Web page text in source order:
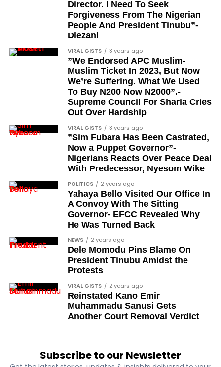
healthy prostate. Incorporating foods rich in
antioxidants, such as fruits and vegetables, can help
reduce inflammation and lower cancer risk.
Tomatoes, in particular, contain lycopene, a
powerful antioxidant linked to prostate health.
Regularly including leafy greens, berries, and nuts in
your diet can also provide essential nutrients that
support overall wellness.
The Impact of
Weight
Management
Maintaining a healthy weight is important for
reducing the risk of prostate cancer. Obesity has
been linked to increased cancer risk and more
aggressive forms of the disease. Engaging in regular
physical activity and adopting healthy eating habits
can help you stay within a healthy weight range and
support your prostate health.
Exercise and
Prostate Health
overall health and wellness. Physical activity helps
regulate hormones, improve immune function, and
Director. I Need To Seek
Forgiveness From The Nigerian
People And President Tinubu”-
Diezani
VIRAL GISTS 3 years ago
”We Endorsed APC Muslim-
Muslim Ticket In 2023, But Now
We’re Suffering. What We Used
To Buy N200 Now N2000”.-
Supreme Council For Sharia Cries
Out Over Hardship
VIRAL GISTS 3 years ago
”Sim Fubara Has Been Castrated,
Now a Puppet Governor”-
Nigerians Reacts Over Peace Deal
With Predecessor, Nyesom Wike
POLITICS 2 years ago
Yahaya Bello Visited Our Office In
A Convoy With The Sitting
Governor- EFCC Revealed Why
He Was Turned Back
NEWS 2 years ago
Dele Momodu Pins Blame On
President Tinubu Amidst the
Protests
VIRAL GISTS 2 years ago
Reinstated Kano Emir
Muhammadu Sanusi Gets
Another Court Removal Verdict
Subscribe to our Newsletter